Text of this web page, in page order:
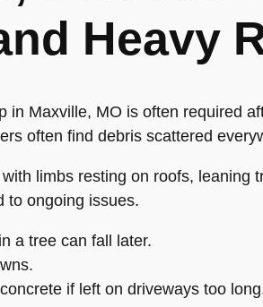
Heavy
in Maxville, MO is often required
often find debris scattered
limbs resting on roofs, leaning
to ongoing issues.
a tree can fall later.
if left on driveways too